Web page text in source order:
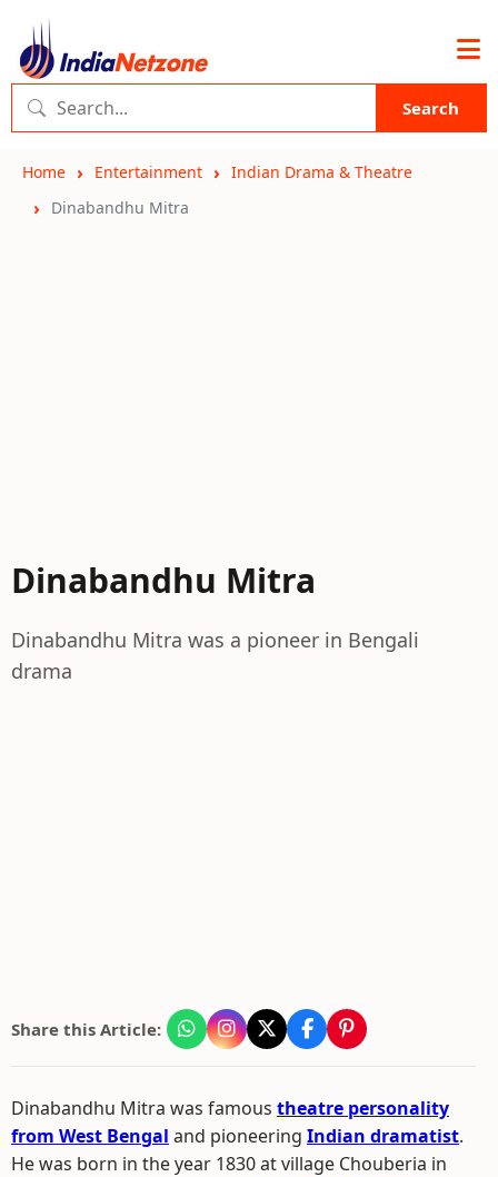
Search
Home Entertainment
Indian Drama & Theatre
Dinabandhu Mitra
Dinabandhu Mitra
Dinabandhu Mitra was a pioneer in Bengali
drama
Share this Article:
Dinabandhu Mitra was famous theatre personality
from West Bengal and pioneering Indian dramatist.
He was born in the year 1830 at village Chouberia in